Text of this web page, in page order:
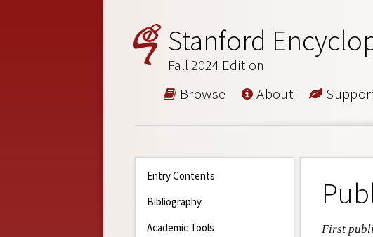
Stanford
Fall 2024 Edition
Browse About
Entry Contents
Bibliography
Academic Tools
First